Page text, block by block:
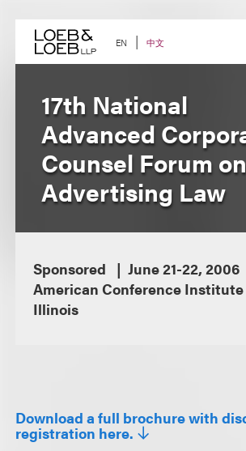
content EN 中文
17th National
Advanced
Counsel Forum on
Advertising Law
Sponsored
June 21-22, 2006
American Conference Institute
Illinois
Download a full brochure with
registration here.